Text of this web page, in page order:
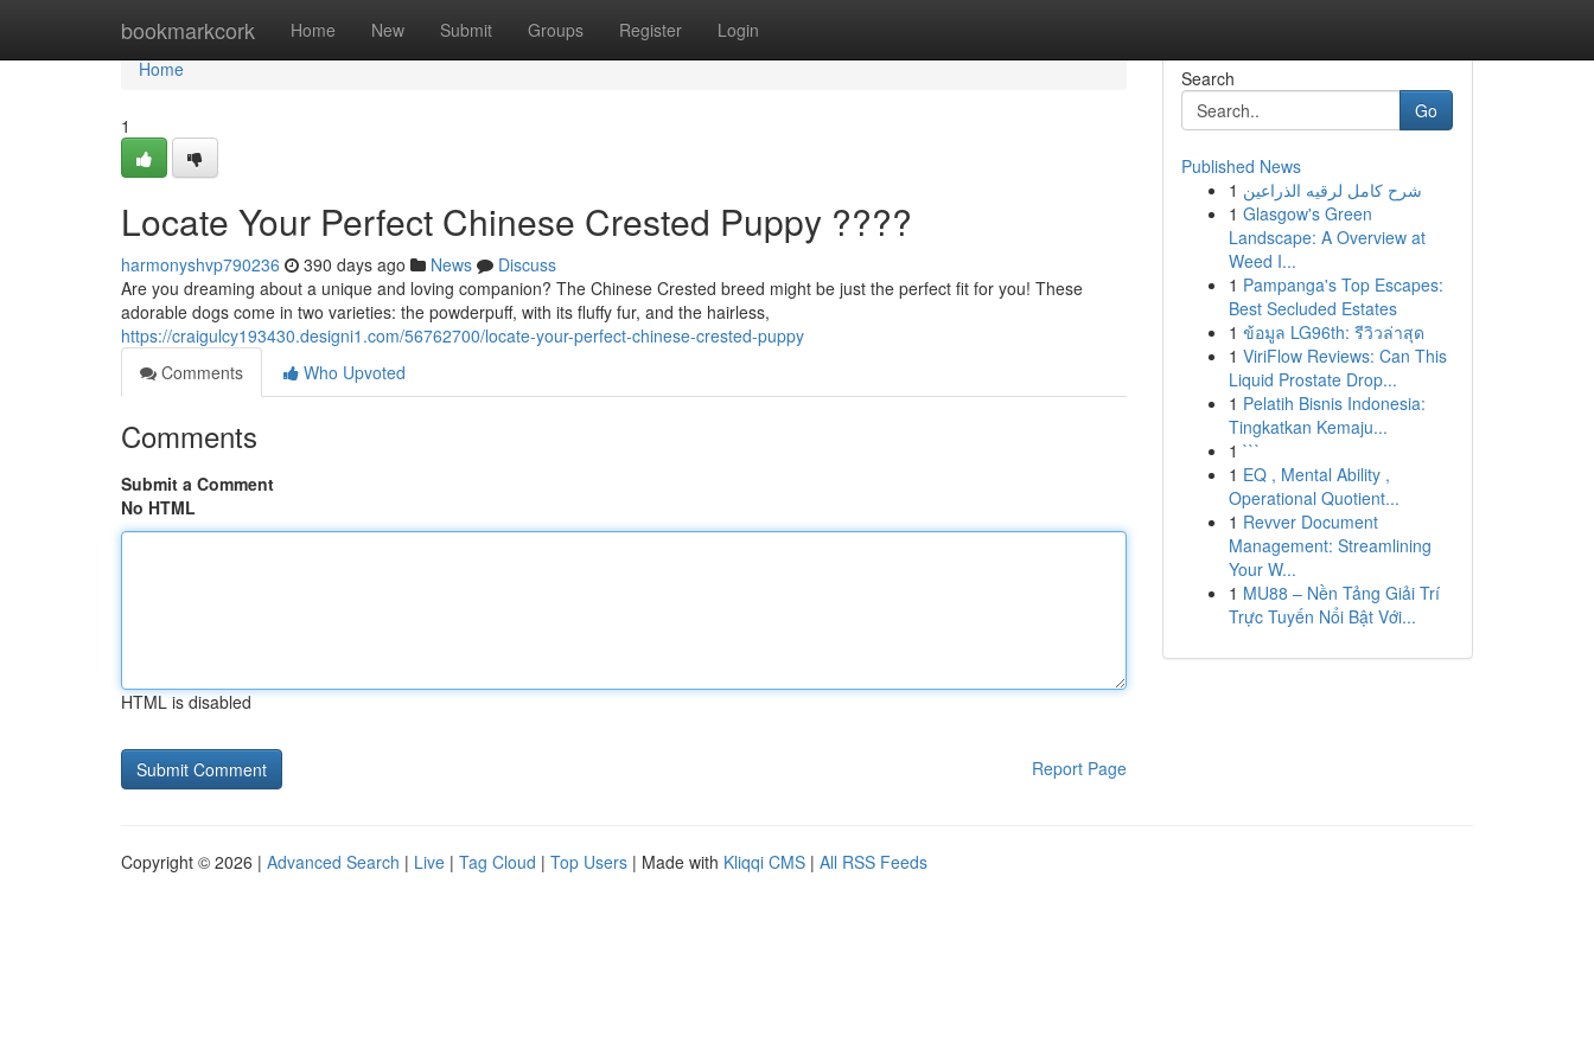
bookmarkcork Home New Submit Groups Register Login
Home
Home
1
Locate Your Perfect Chinese Crested Puppy ????
harmonyshvp790236 390 days ago News
Discuss
Are you dreaming about a unique and loving companion? The Chinese Crested breed might be just the perfect fit for you! These
adorable dogs come in two varieties: the powderpuff, with its fluffy fur, and the hairless,
https://craigulcy193430.designi1.com/56762700/locate-your-perfect-chinese-crested-puppy
Comments
Who Upvoted
Comments
Submit a Comment
No HTML
HTML is disabled
Report Page
Search
Go
Published News
1 شرح كامل لرقيه الذراعين
1 Glasgow's Green
Landscape: A Overview at
Weed I...
1 Pampanga's Top Escapes:
Best Secluded Estates
1 ข้อมูล LG96th: รีวิวล่าสุด
1 ViriFlow Reviews: Can This
Liquid Prostate Drop...
1 Pelatih Bisnis Indonesia:
Tingkatkan Kemaju...
1 ```
1 EQ , Mental Ability ,
Operational Quotient...
1 Revver Document
Management: Streamlining
Your W...
1 MU88 – Nền Tảng Giải Trí
Trực Tuyến Nổi Bật Với...
Copyright © 2026 | Advanced Search | Live | Tag Cloud | Top Users | Made with Kliqqi CMS | All RSS Feeds